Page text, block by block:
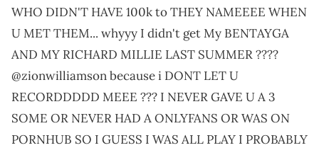
WHO DIDN'T HAVE 100k to THEY NAMEEEE WHEN
U MET THEM... whyyy I didn't get My BENTAYGA
AND MY RICHARD MILLIE LAST SUMMER ????
@zionwilliamson because i DONT LET U
RECORDDDDD MEEE ??? I NEVER GAVE U A 3
SOME OR NEVER HAD A ONLYFANS OR WAS ON
PORNHUB SO I GUESS I WAS ALL PLAY I PROBABLY